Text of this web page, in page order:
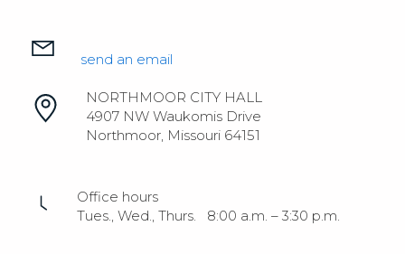
send an email
NORTHMOOR CITY HALL
4907 NW Waukomis Drive
Northmoor, Missouri 64151
Office hours
Tues., Wed., Thurs. 8:00 a.m. – 3:30 p.m.